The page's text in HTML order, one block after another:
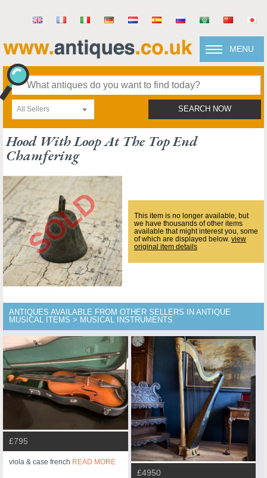
MENU
All Sellers SEARCH NOW
Hood With Loop At The Top End
Chamfering
This item is no longer available, but
we have thousands of other items
available that might interest you, some
of which are displayed below. view
original item details
ANTIQUES AVAILABLE FROM OTHER SELLERS IN ANTIQUE
MUSICAL ITEMS > MUSICAL INSTRUMENTS
£795
viola & case french READ MORE
£4950